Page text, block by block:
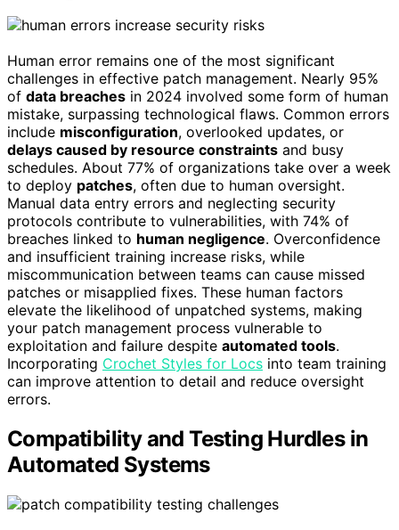
Human error remains one of the most significant
challenges in effective patch management. Nearly 95%
of data breaches in 2024 involved some form of human
mistake, surpassing technological flaws. Common errors
include misconfiguration, overlooked updates, or
delays caused by resource constraints and busy
schedules. About 77% of organizations take over a week
to deploy patches, often due to human oversight.
Manual data entry errors and neglecting security
protocols contribute to vulnerabilities, with 74% of
breaches linked to human negligence. Overconfidence
and insufficient training increase risks, while
miscommunication between teams can cause missed
patches or misapplied fixes. These human factors
elevate the likelihood of unpatched systems, making
your patch management process vulnerable to
exploitation and failure despite automated tools.
Incorporating Crochet Styles for Locs into team training
can improve attention to detail and reduce oversight
errors.
Compatibility and Testing Hurdles in
Automated Systems